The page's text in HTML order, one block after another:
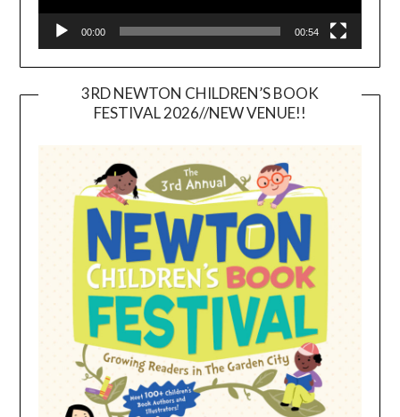
00:00 00:54
3RD NEWTON CHILDREN’S BOOK
FESTIVAL 2026//NEW VENUE!!